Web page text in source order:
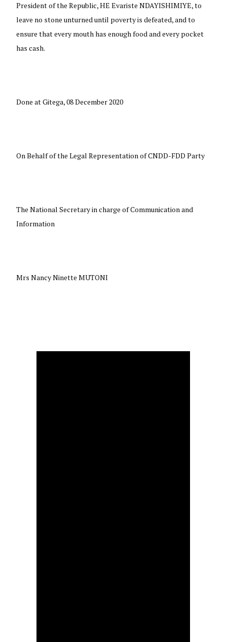
President of the Republic, HE Evariste NDAYISHIMIYE, to
leave no stone unturned until poverty is defeated, and to
ensure that every mouth has enough food and every pocket
has cash.
Done at Gitega, 08 December 2020
On Behalf of the Legal Representation of CNDD-FDD Party
The National Secretary in charge of Communication and
Information
Mrs Nancy Ninette MUTONI